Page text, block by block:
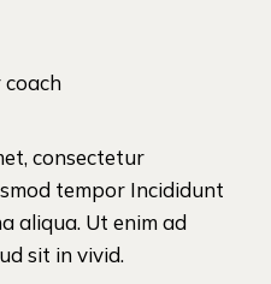
consectetur
tempor Incididunt
aliqua. Ut enim ad
sit in vivid.